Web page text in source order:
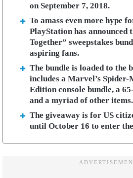
on September 7, 2018.
To amass even more hype
PlayStation has announced
Together” sweepstakes
aspiring fans.
The bundle is loaded to the
includes a Marvel’s
Edition console bundle, a
and a myriad of other items.
The giveaway is for US
until October 16 to enter